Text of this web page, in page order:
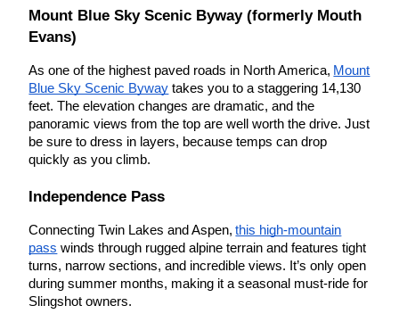
Mount Blue Sky Scenic Byway (formerly Mouth
Evans)
As one of the highest paved roads in North America, Mount
Blue Sky Scenic Byway takes you to a staggering 14,130
feet. The elevation changes are dramatic, and the
panoramic views from the top are well worth the drive. Just
be sure to dress in layers, because temps can drop
quickly as you climb.
Independence Pass
Connecting Twin Lakes and Aspen, this high-mountain
pass winds through rugged alpine terrain and features tight
turns, narrow sections, and incredible views. It’s only open
during summer months, making it a seasonal must-ride for
Slingshot owners.